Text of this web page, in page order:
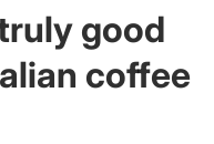
good
coffee